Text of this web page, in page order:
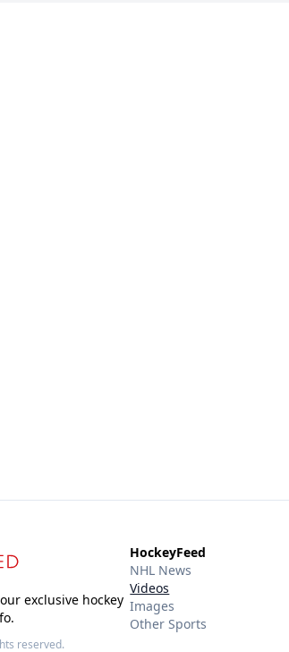
exclusive hockey
reserved.
HockeyFeed
NHL News
Videos
Images
Other Sports